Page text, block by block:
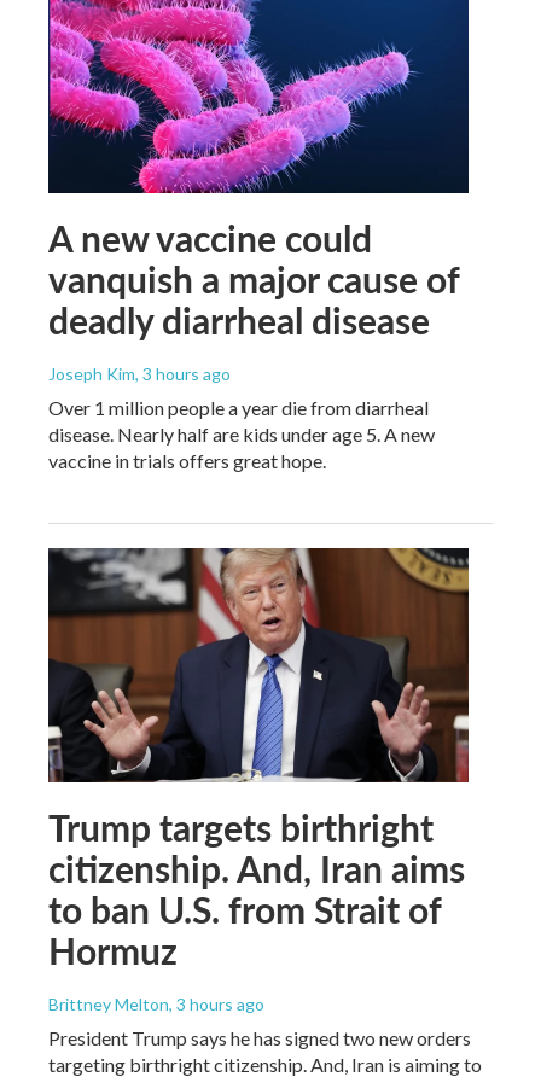
A new vaccine could
vanquish a major cause of
deadly diarrheal disease
Joseph Kim, 3 hours ago
Over 1 million people a year die from diarrheal
disease. Nearly half are kids under age 5. A new
vaccine in trials offers great hope.
Trump targets birthright
citizenship. And, Iran aims
to ban U.S. from Strait of
Hormuz
Brittney Melton, 3 hours ago
President Trump says he has signed two new orders
targeting birthright citizenship. And, Iran is aiming to